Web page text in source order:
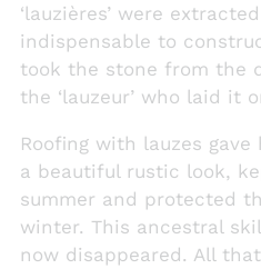
‘lauzières’ were
indispensable to
took the stone from the
the ‘lauzeur’ who laid it
Roofing with lauzes
a beautiful rustic look,
summer and protected
winter. This ancestral
now disappeared. All